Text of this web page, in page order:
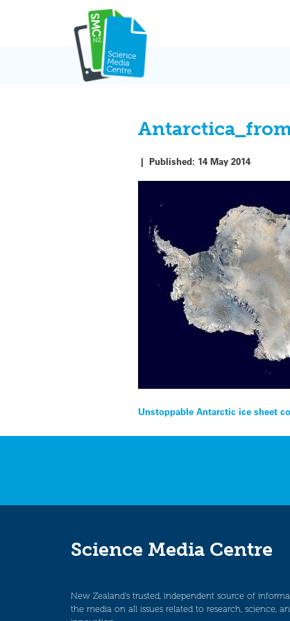
|Published: 14 May 2014
Post
navigation
Unstoppable Antarctic ice sheet
Science Media Centre
New Zealand’s trusted, independent source of
the media on all issues related to research, science,